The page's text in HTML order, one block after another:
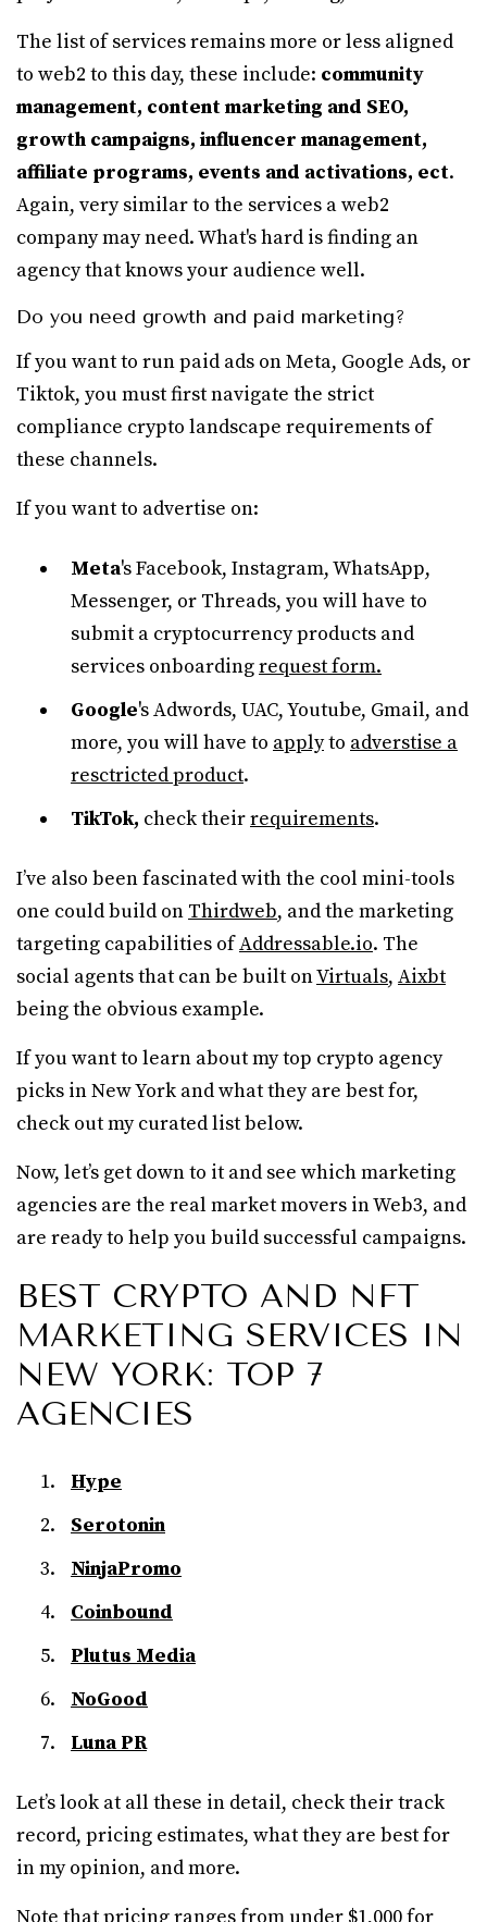
The list of services remains more or less aligned
to web2 to this day, these include: community
management, content marketing and SEO,
growth campaigns, influencer management,
affiliate programs, events and activations, ect.
Again, very similar to the services a web2
company may need. What's hard is finding an
agency that knows your audience well.
Do you need growth and paid marketing?
If you want to run paid ads on Meta, Google Ads, or
Tiktok, you must first navigate the strict
compliance crypto landscape requirements of
these channels.
If you want to advertise on:
Meta's Facebook, Instagram, WhatsApp,
Messenger, or Threads, you will have to
submit a cryptocurrency products and
services onboardingrequest form.
Google's Adwords, UAC, Youtube, Gmail, and
more, you will have to applyto adverstise a
resctricted product.
TikTok, check theirrequirements.
I’ve also been fascinated with the cool mini-tools
one could build on Thirdweb, and the marketing
targeting capabilities ofAddressable.io. The
social agents that can be built onVirtuals, Aixbt
being the obvious example.
If you want to learn about my top crypto agency
picks in New York and what they are best for,
check out my curated list below.
Now, let’s get down to it and see which marketing
agencies are the real market movers in Web3, and
are ready to help you build successful campaigns.
BEST CRYPTO AND NFT
MARKETING SERVICES IN
NEW YORK: TOP 7
AGENCIES
Hype
Serotonin
NinjaPromo
Coinbound
Plutus Media
NoGood
Luna PR
Let’s look at all these in detail, check their track
record, pricing estimates, what they are best for
in my opinion, and more.
Note that pricing ranges from under $1,000 for